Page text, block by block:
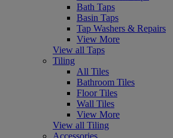
Bath Taps
Basin Taps
Tap Washers & Repairs
View More
View all Taps
Tiling
All Tiles
Bathroom Tiles
Floor Tiles
Wall Tiles
View More
View all Tiling
Accessories